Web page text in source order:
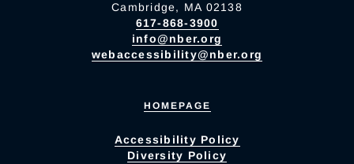
Cambridge, MA 02138
617-868-3900
info@nber.org
webaccessibility@nber.org
HOMEPAGE
Accessibility Policy
Diversity Policy